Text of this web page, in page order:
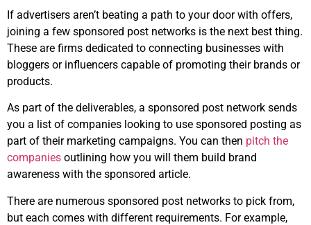
If advertisers aren’t beating a path to your door with offers,
joining a few sponsored post networks is the next best thing.
These are firms dedicated to connecting businesses with
bloggers or influencers capable of promoting their brands or
products.
As part of the deliverables, a sponsored post network sends
you a list of companies looking to use sponsored posting as
part of their marketing campaigns. You can then pitch the
companies outlining how you will them build brand
awareness with the sponsored article.
There are numerous sponsored post networks to pick from,
but each comes with different requirements. For example,